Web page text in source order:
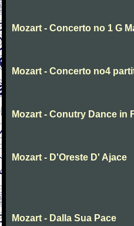
Mozart - Concerto no 1 G
Mozart - Concerto no4
Mozart - Conutry Dance in
Mozart - D'Oreste D' Ajace
Mozart - Dalla Sua Pace